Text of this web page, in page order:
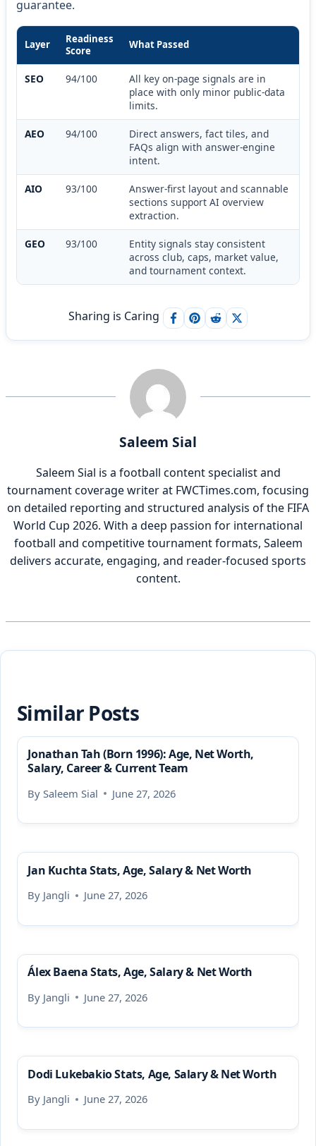
guarantee.
Layer
Readiness
Score
What Passed
SEO 94/100
All key on-page signals are in
place with only minor public-data
limits.
AEO 94/100
Direct answers, fact tiles, and
FAQs align with answer-engine
intent.
AIO 93/100
Answer-first layout and scannable
sections support AI overview
extraction.
GEO 93/100
Entity signals stay consistent
across club, caps, market value,
and tournament context.
Sharing is Caring
Saleem Sial
Saleem Sial is a football content specialist and
tournament coverage writer at FWCTimes.com, focusing
on detailed reporting and structured analysis of the FIFA
World Cup 2026. With a deep passion for international
football and competitive tournament formats, Saleem
delivers accurate, engaging, and reader-focused sports
content.
Similar Posts
Jonathan Tah (Born 1996): Age, Net Worth,
Salary, Career & Current Team
By Saleem Sial June 27, 2026
Jan Kuchta Stats, Age, Salary & Net Worth
By Jangli June 27, 2026
Álex Baena Stats, Age, Salary & Net Worth
By Jangli June 27, 2026
Dodi Lukebakio Stats, Age, Salary & Net Worth
By Jangli June 27, 2026